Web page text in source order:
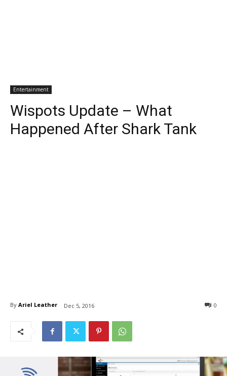
Entertainment
Wispots Update – What
Happened After Shark Tank
By Ariel Leather Dec 5, 2016 0